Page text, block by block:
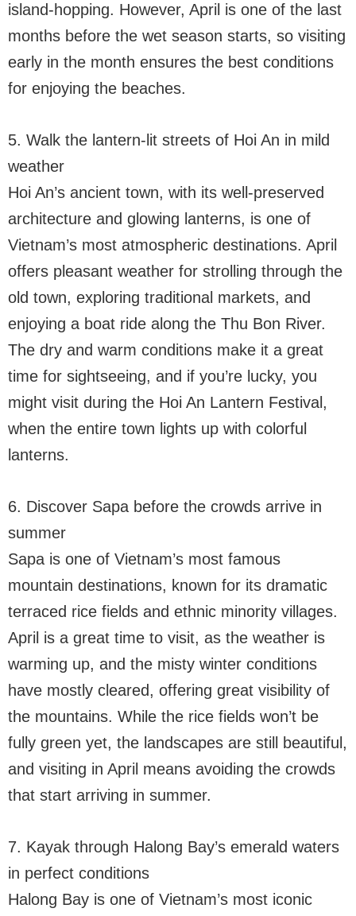
island-hopping. However, April is one of the last
months before the wet season starts, so visiting
early in the month ensures the best conditions
for enjoying the beaches.
5. Walk the lantern-lit streets of Hoi An in mild
weather
Hoi An’s ancient town, with its well-preserved
architecture and glowing lanterns, is one of
Vietnam’s most atmospheric destinations. April
offers pleasant weather for strolling through the
old town, exploring traditional markets, and
enjoying a boat ride along the Thu Bon River.
The dry and warm conditions make it a great
time for sightseeing, and if you’re lucky, you
might visit during the Hoi An Lantern Festival,
when the entire town lights up with colorful
lanterns.
6. Discover Sapa before the crowds arrive in
summer
Sapa is one of Vietnam’s most famous
mountain destinations, known for its dramatic
terraced rice fields and ethnic minority villages.
April is a great time to visit, as the weather is
warming up, and the misty winter conditions
have mostly cleared, offering great visibility of
the mountains. While the rice fields won’t be
fully green yet, the landscapes are still beautiful,
and visiting in April means avoiding the crowds
that start arriving in summer.
7. Kayak through Halong Bay’s emerald waters
in perfect conditions
Halong Bay is one of Vietnam’s most iconic